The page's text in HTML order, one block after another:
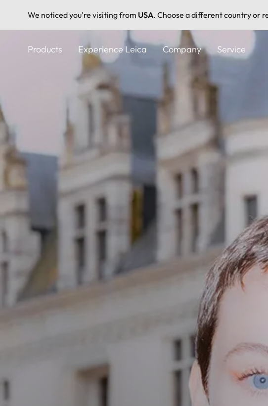
We noticed you're visiting from USA. Choose a different country or
Products Experience Leica Company Service